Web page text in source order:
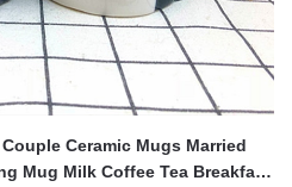
Ceramic Mugs Married
Mug Milk Coffee Tea Breakfast